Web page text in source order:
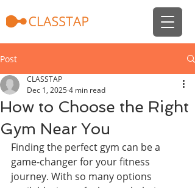
Post
How to Choose the Right
Gym Near You
CLASSTAP
Dec 1, 20254 min read
Finding the perfect gym can be a
game-changer for your fitness
journey. With so many options